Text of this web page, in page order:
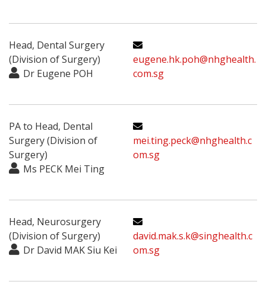
Head, Dental Surgery
(Division of Surgery)
Dr Eugene POH
eugene.hk.poh@nhghealth.
com.sg
PA to Head, Dental
Surgery (Division of
Surgery)
Ms PECK Mei Ting
mei.ting.peck@nhghealth.c
om.sg
Head, Neurosurgery
(Division of Surgery)
Dr David MAK Siu Kei
david.mak.s.k@singhealth.c
om.sg